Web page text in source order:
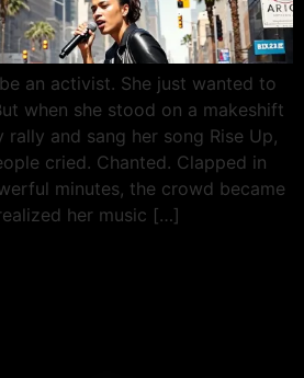
an activist. She just wanted to
when she stood on a makeshift
and sang her song Rise Up,
cried. Chanted. Clapped in
minutes, the crowd became
her music […]